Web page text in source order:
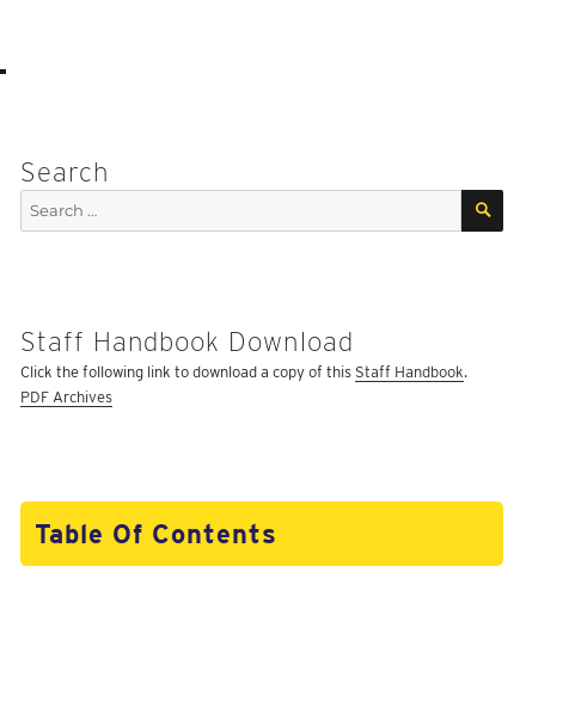
Search
SEARCH
Staff Handbook Download
Click the following link to download a copy of this Staff Handbook.
PDF Archives
Table Of Contents